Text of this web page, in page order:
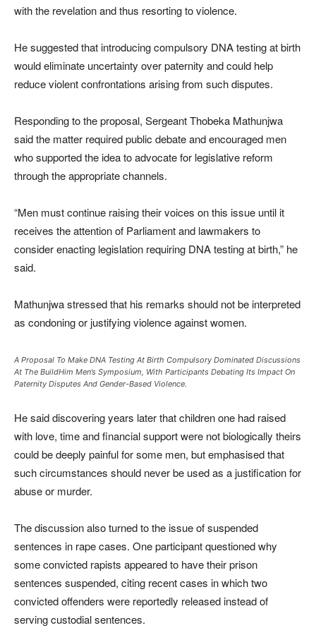
with the revelation and thus resorting to violence.
He suggested that introducing compulsory DNA testing at birth
would eliminate uncertainty over paternity and could help
reduce violent confrontations arising from such disputes.
Responding to the proposal, Sergeant Thobeka Mathunjwa
said the matter required public debate and encouraged men
who supported the idea to advocate for legislative reform
through the appropriate channels.
“Men must continue raising their voices on this issue until it
receives the attention of Parliament and lawmakers to
consider enacting legislation requiring DNA testing at birth,” he
said.
Mathunjwa stressed that his remarks should not be interpreted
as condoning or justifying violence against women.
A Proposal To Make DNA Testing At Birth Compulsory Dominated Discussions
At The BuildHim Men’s Symposium, With Participants Debating Its Impact On
Paternity Disputes And Gender-Based Violence.
He said discovering years later that children one had raised
with love, time and financial support were not biologically theirs
could be deeply painful for some men, but emphasised that
such circumstances should never be used as a justification for
abuse or murder.
The discussion also turned to the issue of suspended
sentences in rape cases. One participant questioned why
some convicted rapists appeared to have their prison
sentences suspended, citing recent cases in which two
convicted offenders were reportedly released instead of
serving custodial sentences.